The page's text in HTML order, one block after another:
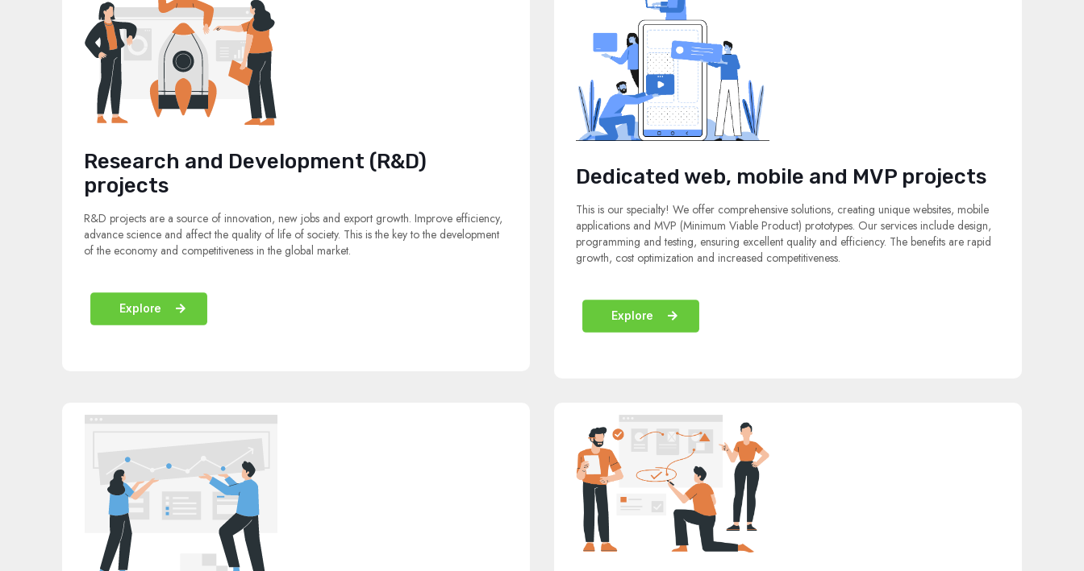
Research and Development (R&D)
projects
R&D projects are a source of innovation, new jobs and export growth. Improve efficiency,
advance science and affect the quality of life of society. This is the key to the development
of the economy and competitiveness in the global market.
Explore
Dedicated web, mobile and MVP projects
This is our specialty! We offer comprehensive solutions, creating unique websites, mobile
applications and MVP (Minimum Viable Product) prototypes. Our services include design,
programming and testing, ensuring excellent quality and efficiency. The benefits are rapid
growth, cost optimization and increased competitiveness.
Explore